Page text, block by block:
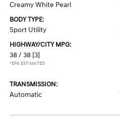
Creamy White Pearl
BODY TYPE:
Sport Utility
HIGHWAY/CITY MPG:
38 / 38 [3]
*EPA ESTIMATED
TRANSMISSION:
Automatic